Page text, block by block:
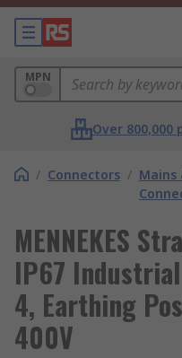
MPN
Over
/ Connectors / Mains
MENNEKES
IP67
4, Earthing
400V